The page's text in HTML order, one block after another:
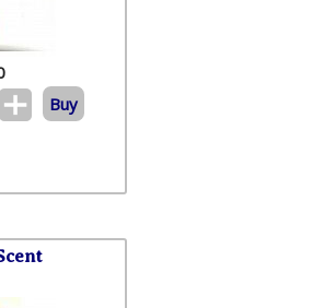
Buy